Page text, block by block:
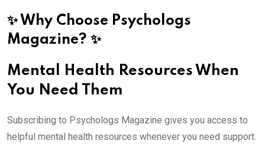
✨ Why Choose Psychologs
Magazine? ✨
Mental Health Resources When
You Need Them
Subscribing to Psychologs Magazine gives you access to
helpful mental health resources whenever you need support.